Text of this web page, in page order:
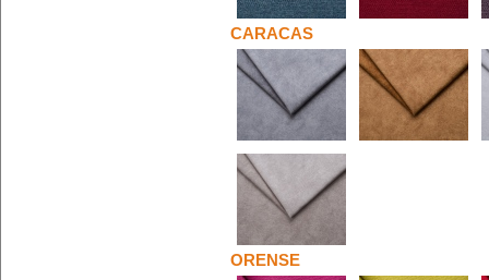
CARACAS
ORENSE